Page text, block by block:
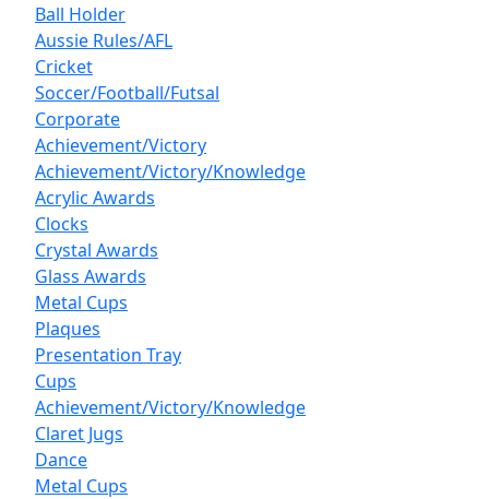
Ball Holder
Aussie Rules/AFL
Cricket
Soccer/Football/Futsal
Corporate
Achievement/Victory
Achievement/Victory/Knowledge
Acrylic Awards
Clocks
Crystal Awards
Glass Awards
Metal Cups
Plaques
Presentation Tray
Cups
Achievement/Victory/Knowledge
Claret Jugs
Dance
Metal Cups